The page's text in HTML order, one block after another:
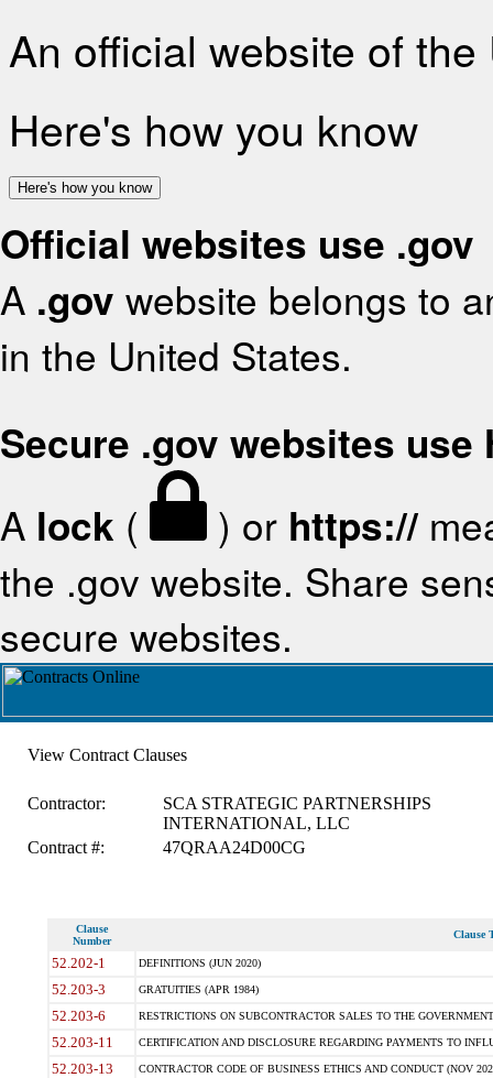
An official website of
Here's how you know
Here's how you know
Official websites use .gov
A .gov website belongs to
in the United States.
Secure .gov websites use
A lock ( ) or https://
the .gov website. Share
secure websites.
View Contract Clauses
Contractor:
SCA STRATEGIC PARTNERSHIPS
INTERNATIONAL, LLC
Contract #:
47QRAA24D00CG
Clause
Number
Clause
52.202-1 DEFINITIONS (JUN 2020)
52.203-3 GRATUITIES (APR 1984)
52.203-6 RESTRICTIONS ON SUBCONTRACTOR SALES TO THE
52.203-11 CERTIFICATION AND DISCLOSURE REGARDING PAYMENTS TO
52.203-13 CONTRACTOR CODE OF BUSINESS ETHICS AND CONDUCT (NOV